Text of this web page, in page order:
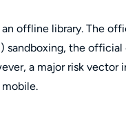
offline library. The
sandboxing, the
a major risk vector